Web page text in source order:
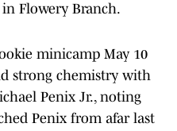
Flowery Branch.
minicamp May 10
strong chemistry with
Penix Jr., noting
Penix from afar last